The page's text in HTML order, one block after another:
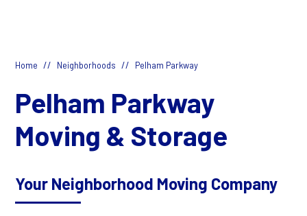
Home // Neighborhoods // Pelham Parkway
Pelham Parkway
Moving & Storage
Your Neighborhood Moving Company